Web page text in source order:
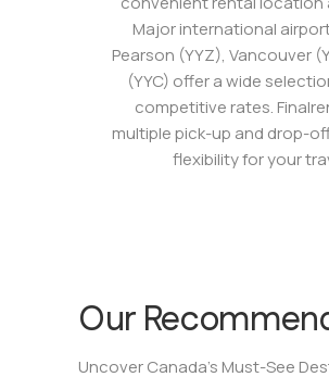
Major international
Pearson (YYZ), Vancouver
(YYC) offer a wide
competitive rates.
multiple pick-up and drop-
flexibility for your
Our
Uncover Canada’s Must-See